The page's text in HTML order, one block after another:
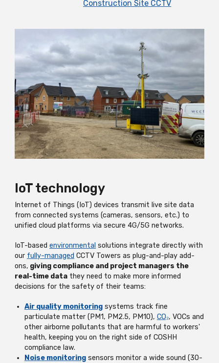
Construction Site CCTV
IoT technology
Internet of Things (IoT) devices transmit live site data
from connected systems (cameras, sensors, etc.) to
unified cloud platforms via secure 4G/5G networks.
IoT-based environmental solutions integrate directly with
our fully-managed CCTV Towers as plug-and-play add-
ons, giving compliance and project managers the
real-time data they need to make more informed
decisions for the safety of their teams:
Air quality monitoring systems track fine
particulate matter (PM1, PM2.5, PM10), CO₂, VOCs and
other airborne pollutants that are harmful to workers'
health, keeping you on the right side of COSHH
compliance law.
Noise monitoring sensors monitor a wide sound (30-